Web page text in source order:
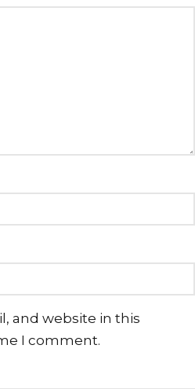
and website in this
I comment.